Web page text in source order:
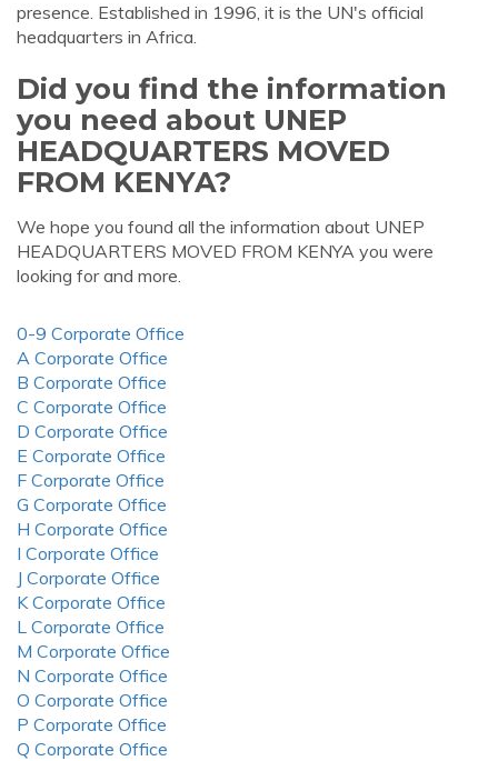
presence. Established in 1996, it is the UN's official
headquarters in Africa.
Did you find the information
you need about UNEP
HEADQUARTERS MOVED
FROM KENYA?
We hope you found all the information about UNEP
HEADQUARTERS MOVED FROM KENYA you were
looking for and more.
0-9 Corporate Office
A Corporate Office
B Corporate Office
C Corporate Office
D Corporate Office
E Corporate Office
F Corporate Office
G Corporate Office
H Corporate Office
I Corporate Office
J Corporate Office
K Corporate Office
L Corporate Office
M Corporate Office
N Corporate Office
O Corporate Office
P Corporate Office
Q Corporate Office